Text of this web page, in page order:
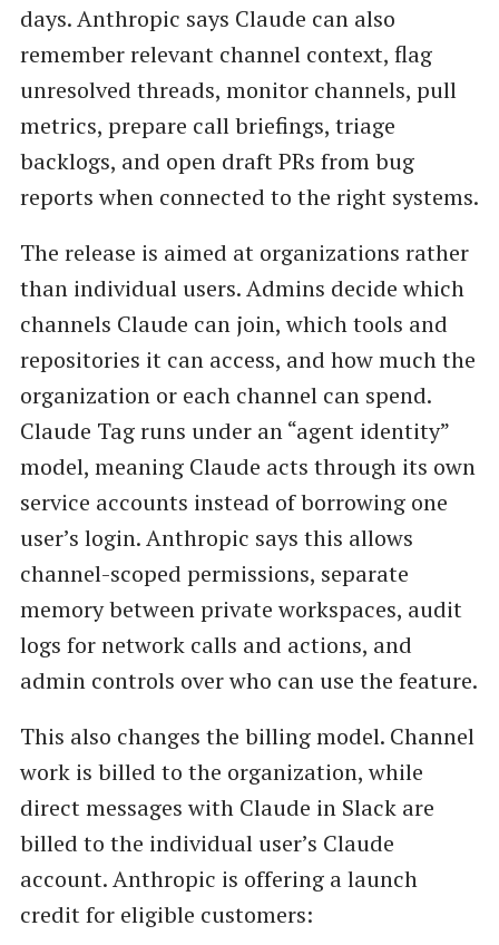
days. Anthropic says Claude can also
remember relevant channel context, flag
unresolved threads, monitor channels, pull
metrics, prepare call briefings, triage
backlogs, and open draft PRs from bug
reports when connected to the right systems.
The release is aimed at organizations rather
than individual users. Admins decide which
channels Claude can join, which tools and
repositories it can access, and how much the
organization or each channel can spend.
Claude Tag runs under an “agent identity”
model, meaning Claude acts through its own
service accounts instead of borrowing one
user’s login. Anthropic says this allows
channel-scoped permissions, separate
memory between private workspaces, audit
logs for network calls and actions, and
admin controls over who can use the feature.
This also changes the billing model. Channel
work is billed to the organization, while
direct messages with Claude in Slack are
billed to the individual user’s Claude
account. Anthropic is offering a launch
credit for eligible customers: